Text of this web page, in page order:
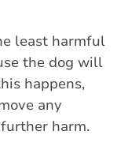
least harmful
the dog will
happens,
any
harm.